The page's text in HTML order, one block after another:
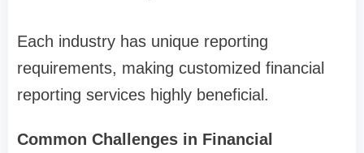
Each industry has unique reporting
requirements, making customized financial
reporting services highly beneficial.
Common Challenges in Financial